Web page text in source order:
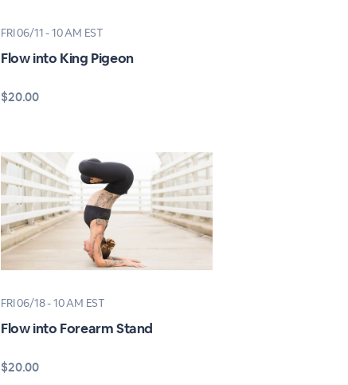
FRI 06/11 - 10 AM EST
Flow into King Pigeon
$20.00
FRI 06/18 - 10 AM EST
Flow into Forearm Stand
$20.00